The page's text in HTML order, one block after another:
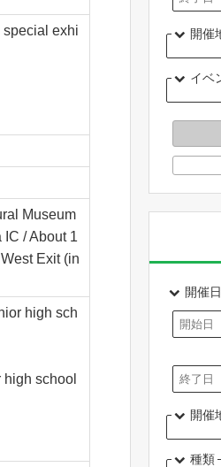
special exhi
Museum
/ About 1
Exit (in
high sch
school
開催
イベ
開催日
開催
種類